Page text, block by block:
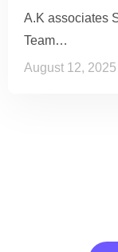
A.K associates
Team…
August 12, 2025